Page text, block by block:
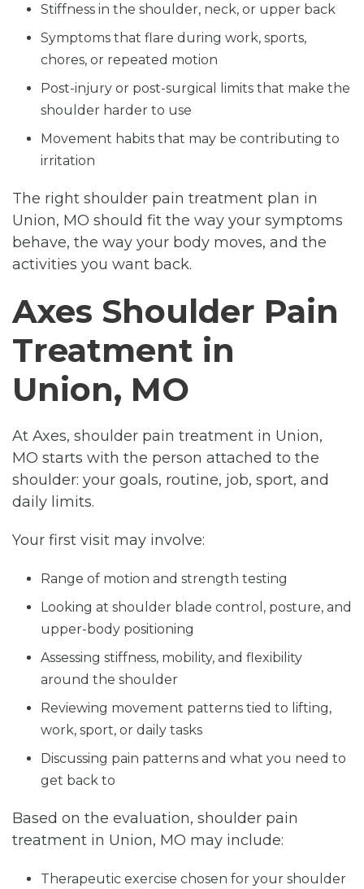
Stiffness in the shoulder, neck, or upper back
Symptoms that flare during work, sports,
chores, or repeated motion
Post-injury or post-surgical limits that make the
shoulder harder to use
Movement habits that may be contributing to
irritation
The right shoulder pain treatment plan in
Union, MO should fit the way your symptoms
behave, the way your body moves, and the
activities you want back.
Axes Shoulder Pain
Treatment in
Union, MO
At Axes, shoulder pain treatment in Union,
MO starts with the person attached to the
shoulder: your goals, routine, job, sport, and
daily limits.
Your first visit may involve:
Range of motion and strength testing
Looking at shoulder blade control, posture, and
upper-body positioning
Assessing stiffness, mobility, and flexibility
around the shoulder
Reviewing movement patterns tied to lifting,
work, sport, or daily tasks
Discussing pain patterns and what you need to
get back to
Based on the evaluation, shoulder pain
treatment in Union, MO may include:
Therapeutic exercise chosen for your shoulder